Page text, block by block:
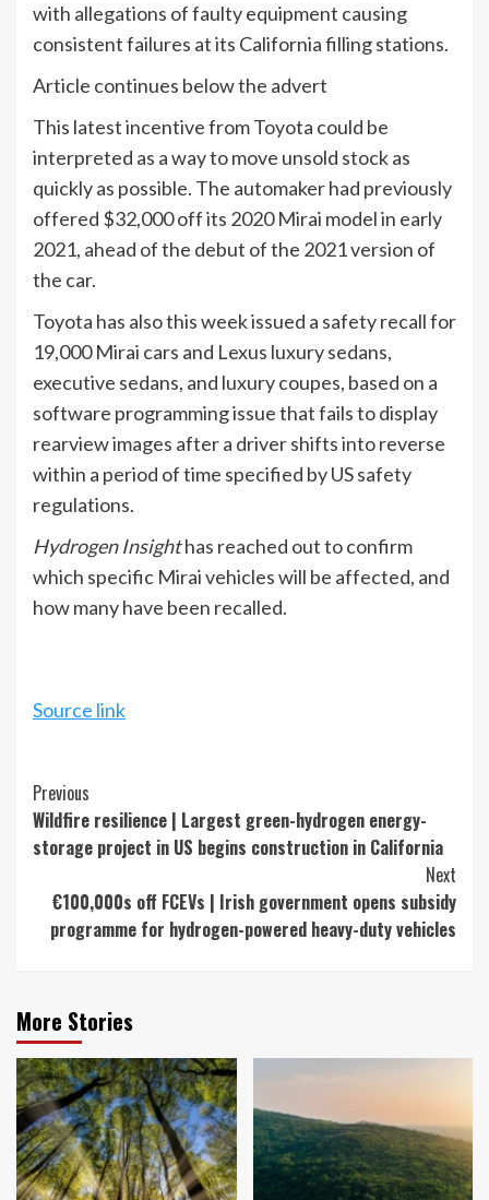
with allegations of faulty equipment causing
consistent failures at its California filling stations.
Article continues below the advert
This latest incentive from Toyota could be
interpreted as a way to move unsold stock as
quickly as possible. The automaker had previously
offered $32,000 off its 2020 Mirai model in early
2021, ahead of the debut of the 2021 version of
the car.
Toyota has also this week issued a safety recall for
19,000 Mirai cars and Lexus luxury sedans,
executive sedans, and luxury coupes, based on a
software programming issue that fails to display
rearview images after a driver shifts into reverse
within a period of time specified by US safety
regulations.
Hydrogen Insighthas reached out to confirm
which specific Mirai vehicles will be affected, and
how many have been recalled.
Source link
Continue
Reading
Previous
Wildfire resilience | Largest green-hydrogen energy-
storage project in US begins construction in California
Next
€100,000s off FCEVs | Irish government opens subsidy
programme for hydrogen-powered heavy-duty vehicles
More Stories